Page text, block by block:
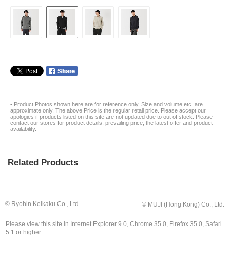
• Product Photos shown here are for reference only. Size and volume etc. are
approximate only. The above Price is the regular retail price. Please accept our
apologies if products listed on this site are not updated due to out of stock. Please
contact our stores for product details, prevailing price, the latest offer and product
availability.
Related Products
© Ryohin Keikaku Co., Ltd. © MUJI (Hong Kong) Co., Ltd.
Please view this site in Internet Explorer 9.0, Chrome 35.0, Firefox 35.0, Safari
5.1 or higher.